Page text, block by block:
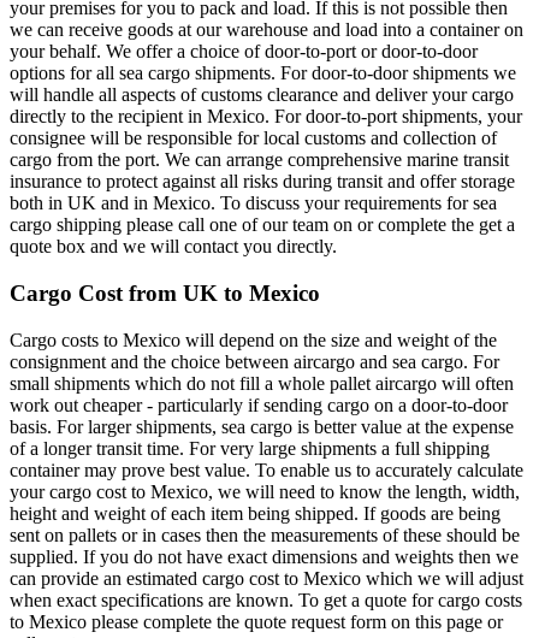
your premises for you to pack and load. If this is not possible then
we can receive goods at our warehouse and load into a container on
your behalf. We offer a choice of door-to-port or door-to-door
options for all sea cargo shipments. For door-to-door shipments we
will handle all aspects of customs clearance and deliver your cargo
directly to the recipient in Mexico. For door-to-port shipments, your
consignee will be responsible for local customs and collection of
cargo from the port. We can arrange comprehensive marine transit
insurance to protect against all risks during transit and offer storage
both in UK and in Mexico. To discuss your requirements for sea
cargo shipping please call one of our team on or complete the get a
quote box and we will contact you directly.
Cargo Cost from UK to Mexico
Cargo costs to Mexico will depend on the size and weight of the
consignment and the choice between aircargo and sea cargo. For
small shipments which do not fill a whole pallet aircargo will often
work out cheaper - particularly if sending cargo on a door-to-door
basis. For larger shipments, sea cargo is better value at the expense
of a longer transit time. For very large shipments a full shipping
container may prove best value. To enable us to accurately calculate
your cargo cost to Mexico, we will need to know the length, width,
height and weight of each item being shipped. If goods are being
sent on pallets or in cases then the measurements of these should be
supplied. If you do not have exact dimensions and weights then we
can provide an estimated cargo cost to Mexico which we will adjust
when exact specifications are known. To get a quote for cargo costs
to Mexico please complete the quote request form on this page or